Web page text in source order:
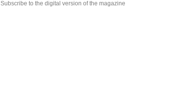
Subscribe to the digital version of the magazine